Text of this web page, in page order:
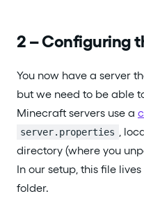
2 – Configuring
You now have a server
but we need to be able
Minecraft servers use a
server.properties ,
directory (where you
In our setup, this file
folder.